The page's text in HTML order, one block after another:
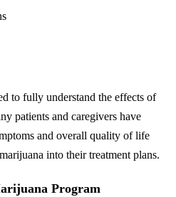
to fully understand the effects of
patients and caregivers have
and overall quality of life
into their treatment plans.
Program